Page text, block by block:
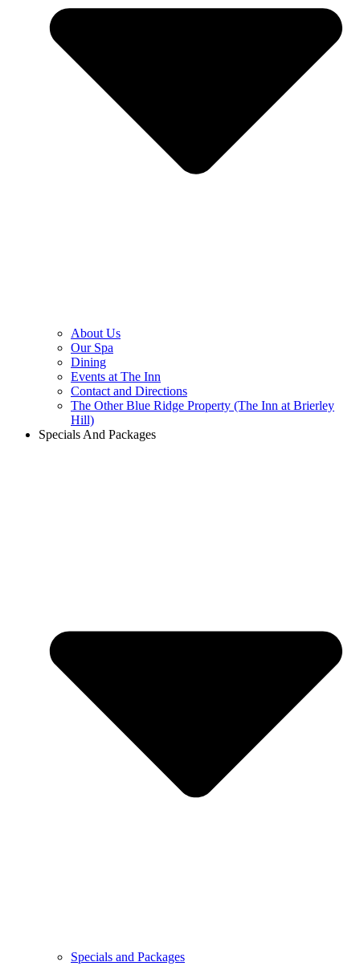
About Us
Our Spa
Dining
Events at The Inn
Contact and Directions
The Other Blue Ridge Property (The Inn at Brierley
Hill)
Specials And Packages
Specials and Packages